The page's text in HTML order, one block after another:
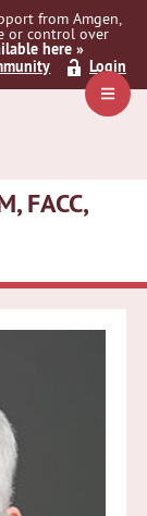
Menu
from Amgen,
or control over
here »
Login
FACC,